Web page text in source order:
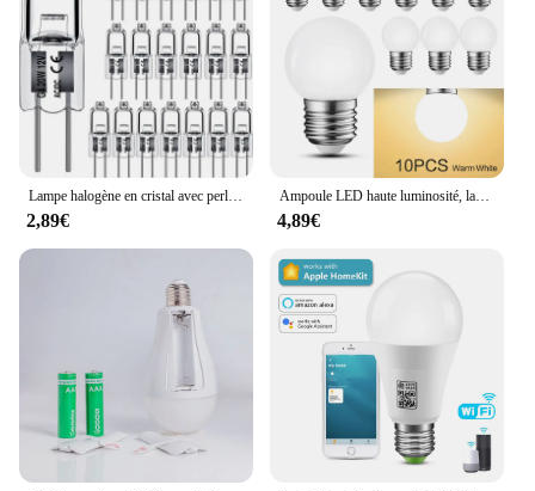
Lampe halogène en cristal avec perles insérées, ampoules d'éclairage intérieur, 12V, 5W, 10W, 20W, 35W, 50W, G4, vente en gros, 10 pièces, 2 #
2,89€
Ampoule LED haute luminosité, lampe LED, éclairage intérieur, ampoule LED, 3W, Lam138, 220V, lot de 10 pièces
4,89€